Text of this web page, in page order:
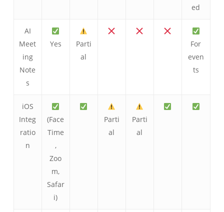
ed
AI
Meet
ing
Note
s
Yes
Parti
al
For
even
ts
iOS
Integ
ratio
n
(Face
Time
,
Zoo
m,
Safar
i)
Parti
al
Parti
al